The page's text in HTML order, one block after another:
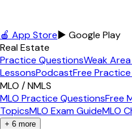
🍎 App Store▶ Google Play
Real Estate
Practice QuestionsWeak
LessonsPodcastFree
MLO / NMLS
MLO Practice QuestionsFree
TopicsMLO Exam GuideMLO
+ 6 more